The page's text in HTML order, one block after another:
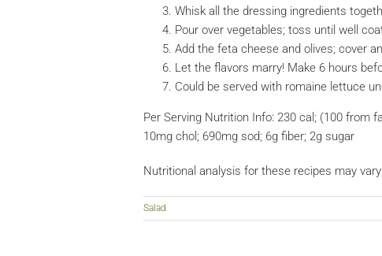
Whisk all the dressing ingredients
Pour over vegetables; toss until well
Add the feta cheese and olives; cover
Let the flavors marry! Make 6 hours
Could be served with romaine lettuce
Per Serving Nutrition Info: 230 cal; (100 from
10mg chol; 690mg sod; 6g fiber; 2g sugar
Nutritional analysis for these recipes may
Salad